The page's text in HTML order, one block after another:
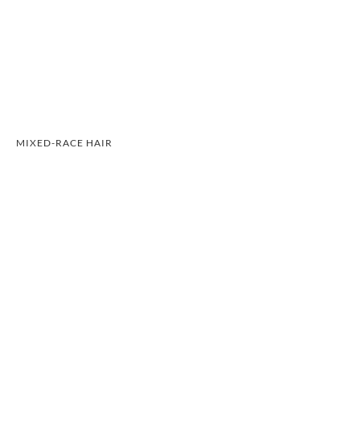
MIXED-RACE HAIR